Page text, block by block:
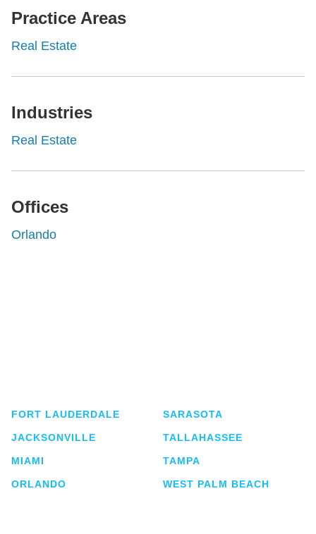
Practice Areas
Real Estate
Industries
Real Estate
Offices
Orlando
FORT LAUDERDALE
JACKSONVILLE
MIAMI
ORLANDO
SARASOTA
TALLAHASSEE
TAMPA
WEST PALM BEACH